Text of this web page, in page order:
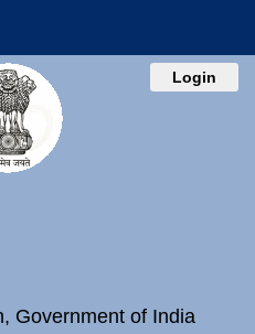
Login
Government of India